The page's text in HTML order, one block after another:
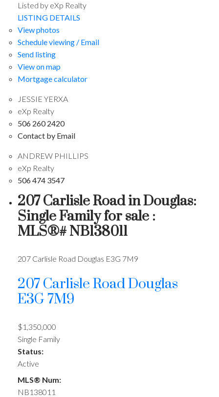
Listed by eXp Realty
LISTING DETAILS
View photos
Schedule viewing / Email
Send listing
View on map
Mortgage calculator
JESSIE YERXA
eXp Realty
506 260 2420
Contact by Email
ANDREW PHILLIPS
eXp Realty
506 474 3547
207 Carlisle Road in Douglas:
Single Family for sale :
MLS®# NB138011
207 Carlisle Road Douglas E3G 7M9
207 Carlisle RoadDouglas
E3G 7M9
$1,350,000
Single Family
Status:
Active
MLS® Num:
NB138011